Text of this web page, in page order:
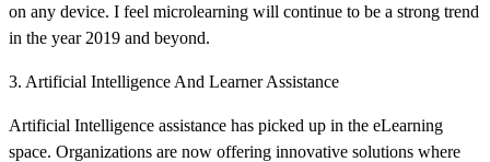
on any device. I feel microlearning will continue to be a strong trend
in the year 2019 and beyond.
3. Artificial Intelligence And Learner Assistance
Artificial Intelligence assistance has picked up in the eLearning
space. Organizations are now offering innovative solutions where